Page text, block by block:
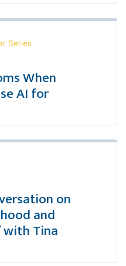
Series
When
AI for
on
and
with Tina